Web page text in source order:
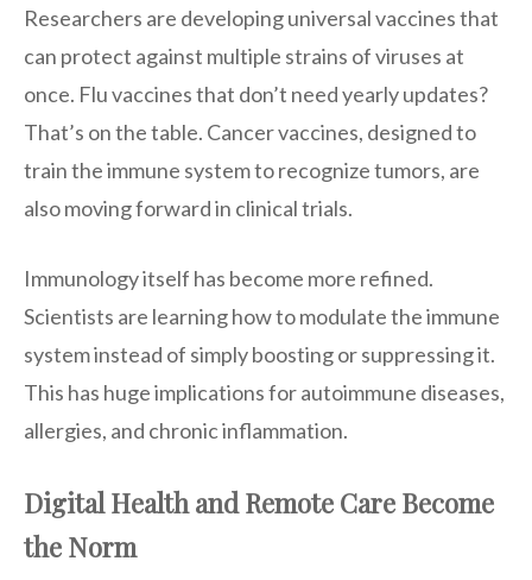
Researchers are developing universal vaccines that
can protect against multiple strains of viruses at
once. Flu vaccines that don’t need yearly updates?
That’s on the table. Cancer vaccines, designed to
train the immune system to recognize tumors, are
also moving forward in clinical trials.
Immunology itself has become more refined.
Scientists are learning how to modulate the immune
system instead of simply boosting or suppressing it.
This has huge implications for autoimmune diseases,
allergies, and chronic inflammation.
Digital Health and Remote Care Become
the Norm